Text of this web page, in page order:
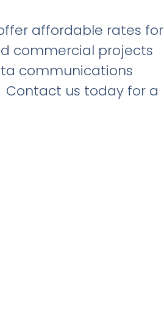
affordable rates for
commercial projects
communications
us today for a